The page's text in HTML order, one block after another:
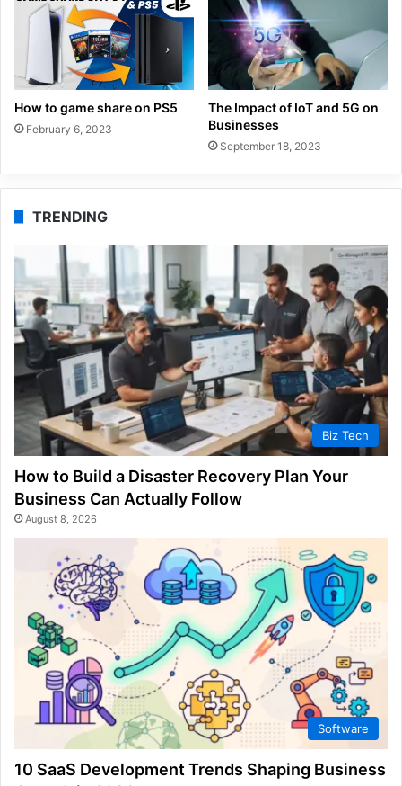
How to game share on PS5
February 6, 2023
The Impact of IoT and 5G on
Businesses
September 18, 2023
TRENDING
Biz Tech
How to Build a Disaster Recovery Plan Your
Business Can Actually Follow
August 8, 2026
Software
10 SaaS Development Trends Shaping Business